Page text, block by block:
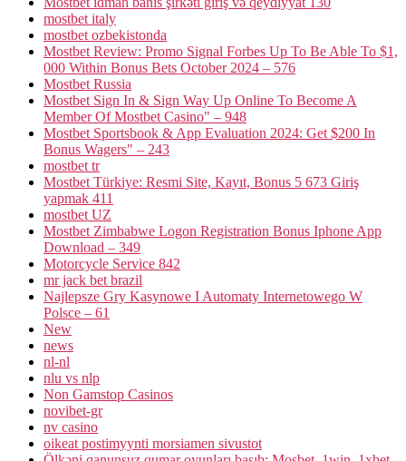
mostbet italy
mostbet ozbekistonda
Mostbet Review: Promo Signal Forbes Up To Be Able To $1,
000 Within Bonus Bets October 2024 – 576
Mostbet Russia
Mostbet Sign In & Sign Way Up Online To Become A
Member Of Mostbet Casino" – 948
Mostbet Sportsbook & App Evaluation 2024: Get $200 In
Bonus Wagers" – 243
mostbet tr
Mostbet Türkiye: Resmi Site, Kayıt, Bonus 5 673 Giriş
yapmak 411
mostbet UZ
Mostbet Zimbabwe Logon Registration Bonus Iphone App
Download – 349
Motorcycle Service 842
mr jack bet brazil
Najlepsze Gry Kasynowe I Automaty Internetowego W
Polsce – 61
New
news
nl-nl
nlu vs nlp
Non Gamstop Casinos
novibet-gr
nv casino
oikeat postimyynti morsiamen sivustot